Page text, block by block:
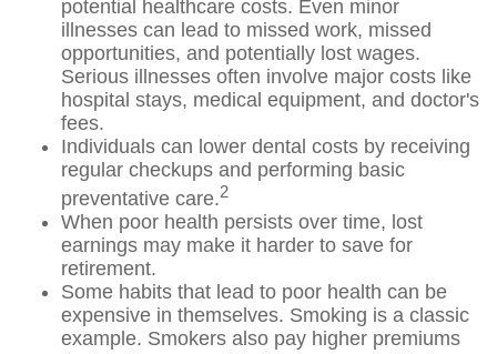
potential healthcare costs. Even minor
illnesses can lead to missed work, missed
opportunities, and potentially lost wages.
Serious illnesses often involve major costs like
hospital stays, medical equipment, and doctor's
fees.
Individuals can lower dental costs by receiving
regular checkups and performing basic
preventative care.2
When poor health persists over time, lost
earnings may make it harder to save for
retirement.
Some habits that lead to poor health can be
expensive in themselves. Smoking is a classic
example. Smokers also pay higher premiums